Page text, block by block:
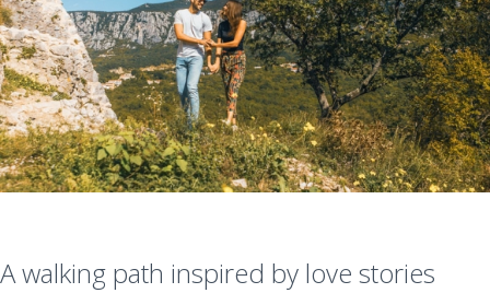
A walking path inspired by love stories